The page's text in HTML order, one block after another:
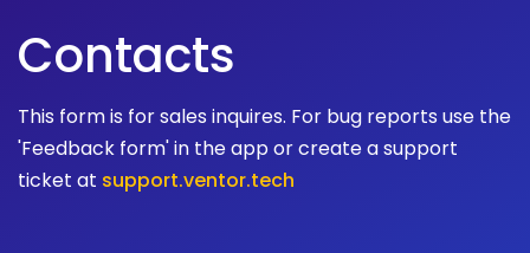
Contacts
This form is for sales inquires. For bug reports use the
'Feedback form' in the app or create a support
ticket at support.ventor.tech